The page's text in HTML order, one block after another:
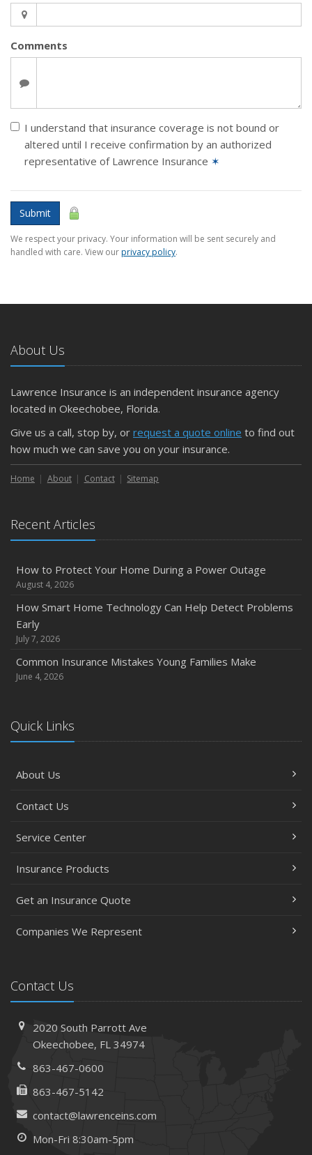
Comments
I understand that insurance coverage is not bound or
altered until I receive confirmation by an authorized
representative of Lawrence Insurance ✶
Submit
We respect your privacy. Your information will be sent securely and
handled with care. View ourprivacy policy.
About Us
Lawrence Insurance is an independent insurance agency
located in Okeechobee, Florida.
Give us a call, stop by, or request a quote online to find out
how much we can save you on your insurance.
Home About Contact Sitemap
Recent Articles
How to Protect Your Home During a Power Outage
August 4, 2026
How Smart Home Technology Can Help Detect Problems
Early
July 7, 2026
Common Insurance Mistakes Young Families Make
June 4, 2026
Quick Links
About Us
Contact Us
Service Center
Insurance Products
Get an Insurance Quote
Companies We Represent
Contact Us
2020 South Parrott Ave
Okeechobee, FL 34974
863-467-0600
863-467-5142
contact@lawrenceins.com
Mon-Fri 8:30am-5pm